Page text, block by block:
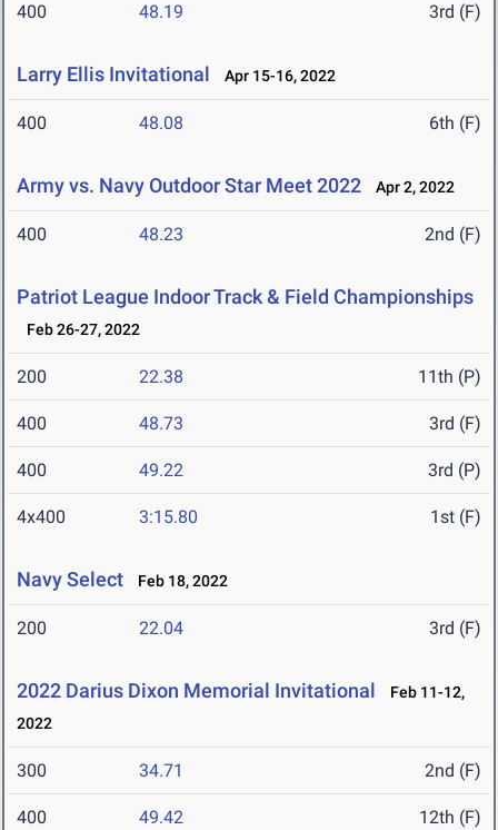
400 48.19 3rd (F)
Larry Ellis Invitational Apr 15-16, 2022
400 48.08 6th (F)
Army vs. Navy Outdoor Star Meet 2022 Apr 2, 2022
400 48.23 2nd (F)
Patriot League Indoor Track & Field Championships
Feb 26-27, 2022
200 22.38 11th (P)
400 48.73 3rd (F)
400 49.22 3rd (P)
4x400 3:15.80 1st (F)
Navy Select Feb 18, 2022
200 22.04 3rd (F)
2022 Darius Dixon Memorial Invitational
Feb 11-12,
2022
300 34.71 2nd (F)
400 49.42 12th (F)